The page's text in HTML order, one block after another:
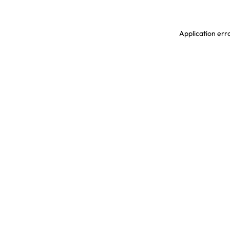
Application